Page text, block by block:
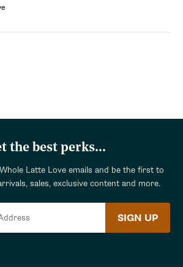
the best perks...
Latte Love emails and be the first to
sales, exclusive content and more.
SIGN UP